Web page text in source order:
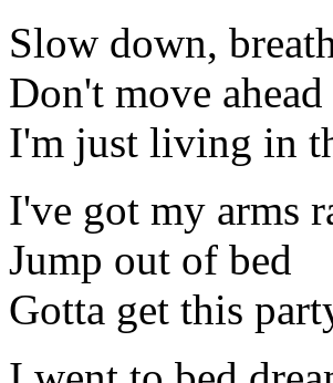
Slow down,
Don't move ahead
I'm just living in
I've got my arms
Jump out of bed
Gotta get this